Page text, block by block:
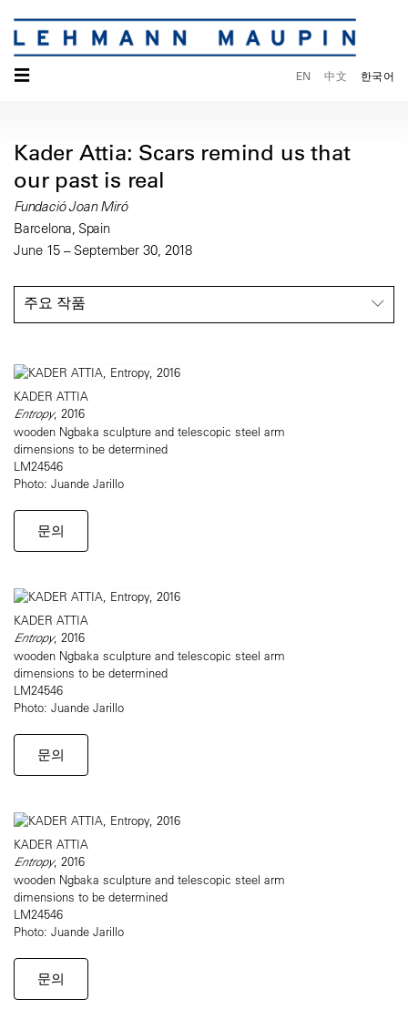
☰ EN 中文 한국어
Kader Attia: Scars remind us that
our past is real
Fundació Joan Miró
Barcelona, Spain
June 15 – September 30, 2018
주요 작품
KADER ATTIA
Entropy, 2016
wooden Ngbaka sculpture and telescopic steel arm
dimensions to be determined
LM24546
Photo: Juande Jarillo
문의
KADER ATTIA
Entropy, 2016
wooden Ngbaka sculpture and telescopic steel arm
dimensions to be determined
LM24546
Photo: Juande Jarillo
문의
KADER ATTIA
Entropy, 2016
wooden Ngbaka sculpture and telescopic steel arm
dimensions to be determined
LM24546
Photo: Juande Jarillo
문의